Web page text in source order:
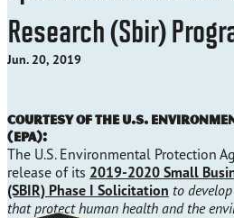
Research (Sbir)
Jun. 20, 2019
Courtesy of the U.S.
(EPA):
The U.S. Environmental Protection
release of its 2019-2020 Small
(SBIR) Phase I Solicitation to
that protect human health and the